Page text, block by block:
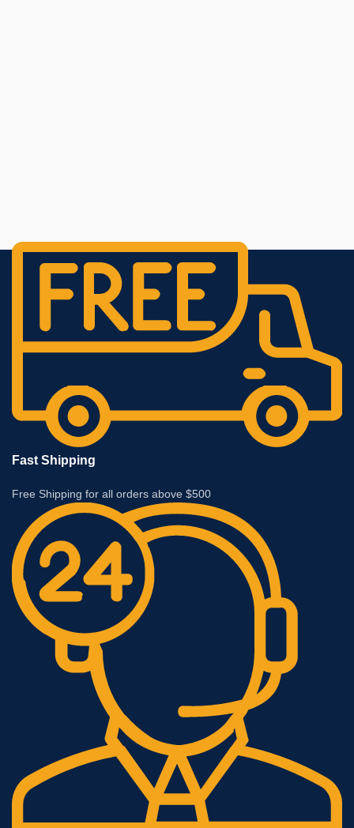
Fast Shipping
Free Shipping for all orders above $500